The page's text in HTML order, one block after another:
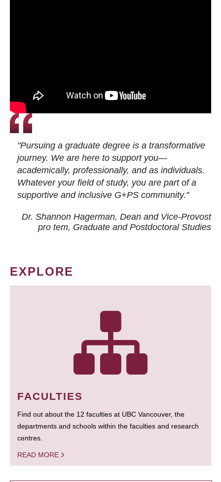
"Pursuing a graduate degree is a transformative
journey. We are here to support you—
academically, professionally, and as individuals.
Whatever your field of study, you are part of a
supportive and inclusive G+PS community."
Dr. Shannon Hagerman, Dean and Vice-Provost
pro tem, Graduate and Postdoctoral Studies
EXPLORE
FACULTIES
Find out about the 12 faculties at UBC Vancouver, the
departments and schools within the faculties and research
centres.
READ MORE